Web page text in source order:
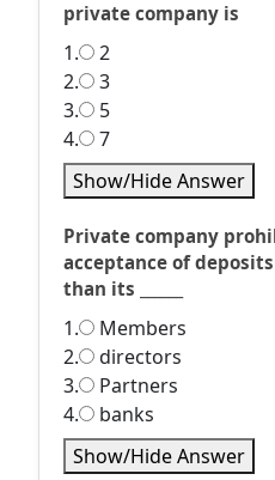
private company is
1.
2
2.
3
3.
5
4.
7
Show/Hide Answer
Private company
acceptance of
than its ______
1.
Members
2.
directors
3.
Partners
4.
banks
Show/Hide Answer